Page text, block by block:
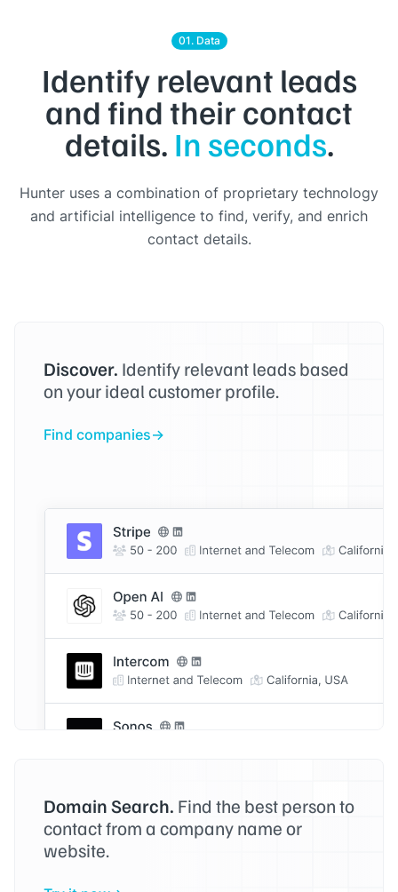
01. Data
Identify relevant leads
and find their contact
details. In seconds.
Hunter uses a combination of proprietary technology
and artificial intelligence to find, verify, and enrich
contact details.
Discover. Identify relevant leads based
on your ideal customer profile.
Find companies
Domain Search. Find the best person to
contact from a company name or
website.